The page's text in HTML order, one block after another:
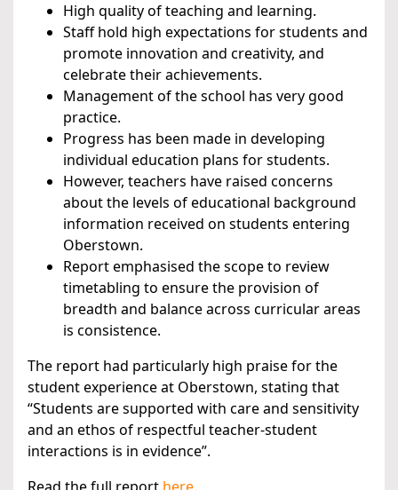
High quality of teaching and learning.
Staff hold high expectations for students and
promote innovation and creativity, and
celebrate their achievements.
Management of the school has very good
practice.
Progress has been made in developing
individual education plans for students.
However, teachers have raised concerns
about the levels of educational background
information received on students entering
Oberstown.
Report emphasised the scope to review
timetabling to ensure the provision of
breadth and balance across curricular areas
is consistence.
The report had particularly high praise for the
student experience at Oberstown, stating that
“Students are supported with care and sensitivity
and an ethos of respectful teacher-student
interactions is in evidence”.